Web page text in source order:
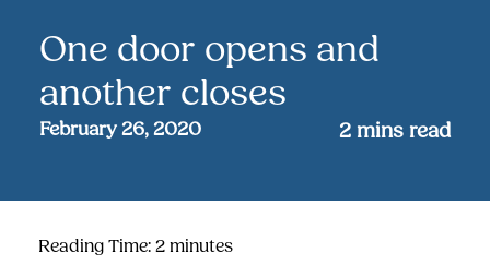
One door opens and
another closes
February 26, 2020 2 mins read
Reading Time: 2 minutes